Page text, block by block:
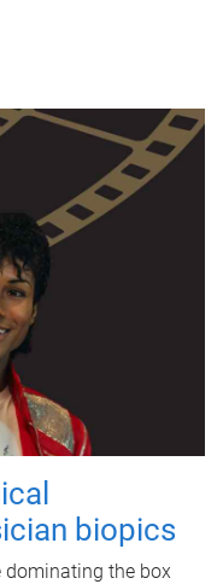
biopics
the box